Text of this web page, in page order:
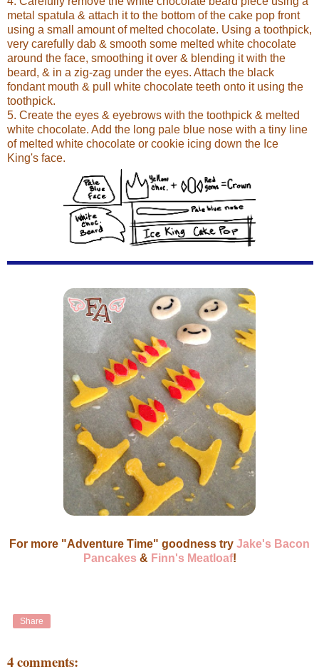
metal spatula & attach it to the bottom of the cake pop front
using a small amount of melted chocolate. Using a toothpick,
very carefully dab & smooth some melted white chocolate
around the face, smoothing it over & blending it with the
beard, & in a zig-zag under the eyes. Attach the black
fondant mouth & pull white chocolate teeth onto it using the
toothpick.
5. Create the eyes & eyebrows with the toothpick & melted
white chocolate. Add the long pale blue nose with a tiny line
of melted white chocolate or cookie icing down the Ice
King's face.
For more "Adventure Time" goodness try Jake's Bacon
Pancakes & Finn's Meatloaf!
Share
4 comments: